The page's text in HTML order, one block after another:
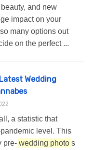
and new
impact on your
many options out
on the perfect ...
Wedding
a statistic that
level. This
pre- wedding photo s